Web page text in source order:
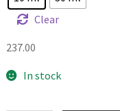
Clear
237.00
In stock